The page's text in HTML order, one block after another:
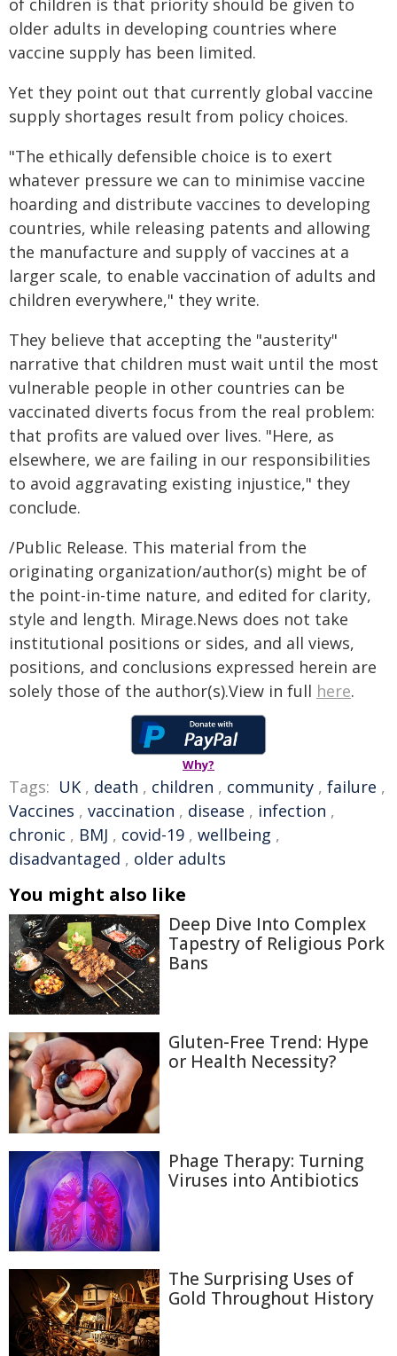
of children is that priority should be given to
older adults in developing countries where
vaccine supply has been limited.
Yet they point out that currently global vaccine
supply shortages result from policy choices.
"The ethically defensible choice is to exert
whatever pressure we can to minimise vaccine
hoarding and distribute vaccines to developing
countries, while releasing patents and allowing
the manufacture and supply of vaccines at a
larger scale, to enable vaccination of adults and
children everywhere," they write.
They believe that accepting the "austerity"
narrative that children must wait until the most
vulnerable people in other countries can be
vaccinated diverts focus from the real problem:
that profits are valued over lives. "Here, as
elsewhere, we are failing in our responsibilities
to avoid aggravating existing injustice," they
conclude.
/Public Release. This material from the
originating organization/author(s) might be of
the point-in-time nature, and edited for clarity,
style and length. Mirage.News does not take
institutional positions or sides, and all views,
positions, and conclusions expressed herein are
solely those of the author(s).View in full here.
Why?
Tags: UK , death , children , community , failure ,
Vaccines , vaccination , disease , infection ,
chronic , BMJ , covid-19 , wellbeing ,
disadvantaged , older adults
You might also like
Deep Dive Into Complex
Tapestry of Religious Pork
Bans
Gluten-Free Trend: Hype
or Health Necessity?
Phage Therapy: Turning
Viruses into Antibiotics
The Surprising Uses of
Gold Throughout History